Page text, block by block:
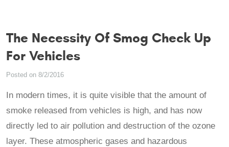
The Necessity Of Smog Check Up
For Vehicles
Posted on 8/2/2016
In modern times, it is quite visible that the amount of
smoke released from vehicles is high, and has now
directly led to air pollution and destruction of the ozone
layer. These atmospheric gases and hazardous